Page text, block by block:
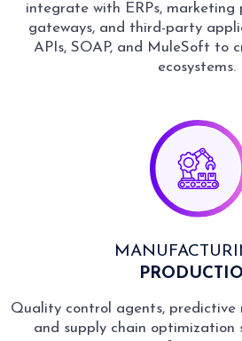
integrate with ERPs, marketing
gateways, and third-party
APIs, SOAP, and MuleSoft to
ecosystems.
Quality control agents, predictive
and supply chain optimization